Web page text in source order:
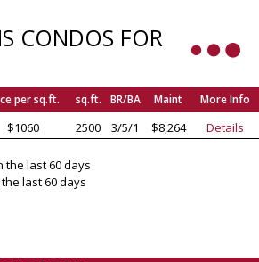
CONDOS FOR
per sq.ft. sq.ft. BR/BA Maint More Info
$1060 2500 3/5/1 $8,264 Details
the last 60 days
last 60 days